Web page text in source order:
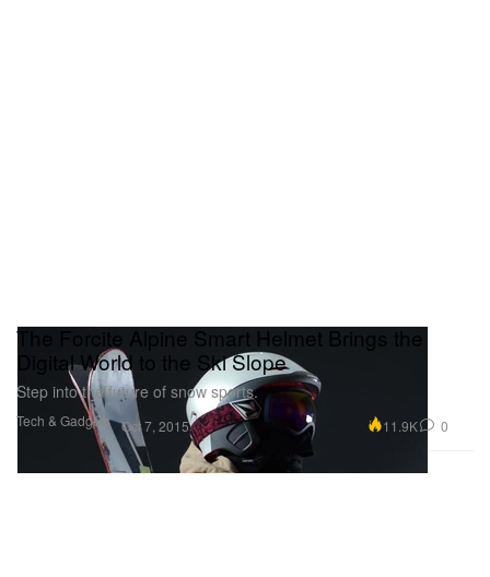
Tech & Gadgets
The Forcite Alpine Smart Helmet Brings the
Digital World to the Ski Slope
Step into the future of snow sports.
Oct 7, 2015 11.9K 0